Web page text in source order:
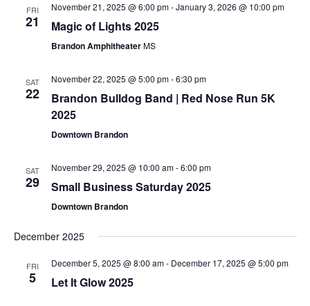
FRI
21
November 21, 2025 @ 6:00 pm-January 3, 2026 @ 10:00 pm
Magic of Lights 2025
Brandon AmphitheaterMS
SAT
22
November 22, 2025 @ 5:00 pm-6:30 pm
Brandon Bulldog Band | Red Nose Run 5K
2025
Downtown Brandon
SAT
29
November 29, 2025 @ 10:00 am-6:00 pm
Small Business Saturday 2025
Downtown Brandon
December 2025
FRI
5
December 5, 2025 @ 8:00 am- December 17, 2025 @ 5:00 pm
Let It Glow 2025